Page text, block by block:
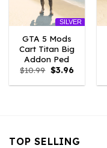
SILVER
GTA 5 Mods
Cart Titan Big
Addon Ped
$10.99 Original
price
was:
$3.96Current
is:
TOP SELLING